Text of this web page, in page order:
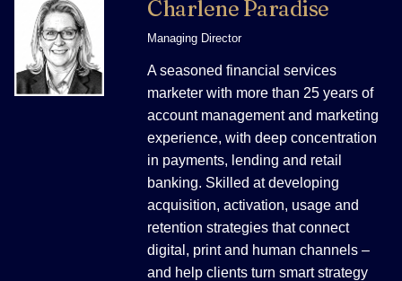
Charlene Paradise
Managing Director
A seasoned financial services
marketer with more than 25 years of
account management and marketing
experience, with deep concentration
in payments, lending and retail
banking. Skilled at developing
acquisition, activation, usage and
retention strategies that connect
digital, print and human channels –
and help clients turn smart strategy